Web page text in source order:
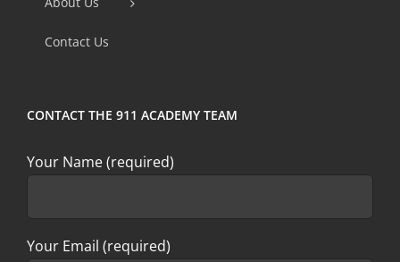
blank.
Contact Us
CONTACT THE 911 ACADEMY TEAM
Your Name (required)
Your Email (required)